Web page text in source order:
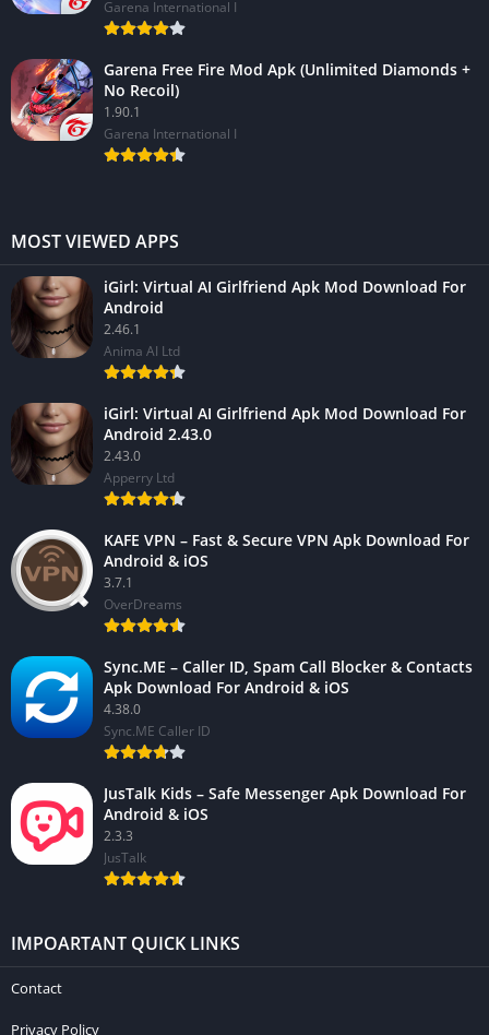
Garena International I
Garena Free Fire Mod Apk (Unlimited Diamonds +
No Recoil)
1.90.1
Garena International I
MOST VIEWED APPS
iGirl: Virtual AI Girlfriend Apk Mod Download For
Android
2.46.1
Anima AI Ltd
iGirl: Virtual AI Girlfriend Apk Mod Download For
Android 2.43.0
2.43.0
Apperry Ltd
KAFE VPN – Fast & Secure VPN Apk Download For
Android & iOS
3.7.1
OverDreams
Sync.ME – Caller ID, Spam Call Blocker & Contacts
Apk Download For Android & iOS
4.38.0
Sync.ME Caller ID
JusTalk Kids – Safe Messenger Apk Download For
Android & iOS
2.3.3
JusTalk
IMPOARTANT QUICK LINKS
Contact
Privacy Policy